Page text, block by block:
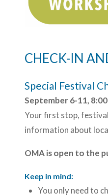
CHECK-IN
Special Festival
September 6-11,
Your first stop,
information about
OMA is open to the
Keep in mind:
You only need to